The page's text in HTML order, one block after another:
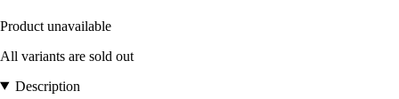
Product unavailable
All variants are sold out
Description